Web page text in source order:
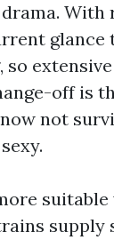
off is
not